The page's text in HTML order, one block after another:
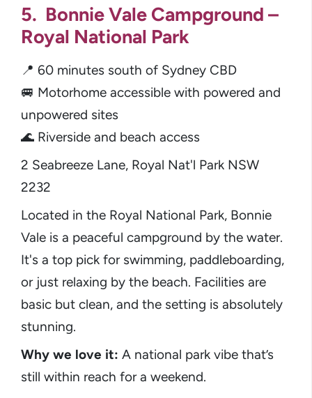
5. Bonnie Vale Campground –
Royal National Park
📍 60 minutes south of Sydney CBD
🚐 Motorhome accessible with powered and
unpowered sites
🌊 Riverside and beach access
2 Seabreeze Lane, Royal Nat'l Park NSW
2232
Located in the Royal National Park, Bonnie
Vale is a peaceful campground by the water.
It's a top pick for swimming, paddleboarding,
or just relaxing by the beach. Facilities are
basic but clean, and the setting is absolutely
stunning.
Why we love it: A national park vibe that’s
still within reach for a weekend.